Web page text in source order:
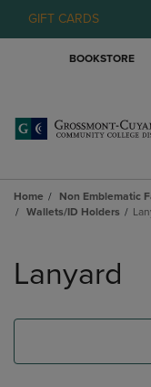
GIFT CARDS
BOOKSTORE
Home Non Emblematic
Wallets/ID Holders
products
Lanyard